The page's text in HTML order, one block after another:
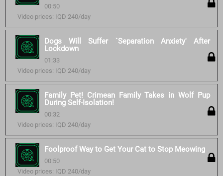
00:50
Video prices: IQD 240/day
Dogs Will Suffer `Separation Anxiety' After
Lockdown
01:33
Video prices: IQD 240/day
Family Pet! Crimean Family Takes in Wolf Pup
During Self-Isolation!
00:32
Video prices: IQD 240/day
Foolproof Way to Get Your Cat to Stop Meowing
00:50
Video prices: IQD 240/day